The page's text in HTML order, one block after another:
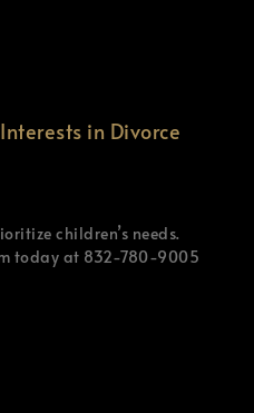
in Divorce
children’s needs.
today at 832-780-9005